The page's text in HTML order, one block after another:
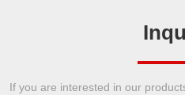
If you are interested in our